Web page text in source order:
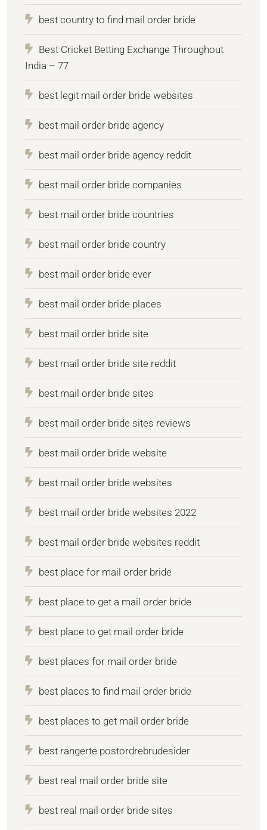
best country to find mail order bride
Best Cricket Betting Exchange Throughout
India – 77
best legit mail order bride websites
best mail order bride agency
best mail order bride agency reddit
best mail order bride companies
best mail order bride countries
best mail order bride country
best mail order bride ever
best mail order bride places
best mail order bride site
best mail order bride site reddit
best mail order bride sites
best mail order bride sites reviews
best mail order bride website
best mail order bride websites
best mail order bride websites 2022
best mail order bride websites reddit
best place for mail order bride
best place to get a mail order bride
best place to get mail order bride
best places for mail order bride
best places to find mail order bride
best places to get mail order bride
best rangerte postordrebrudesider
best real mail order bride site
best real mail order bride sites